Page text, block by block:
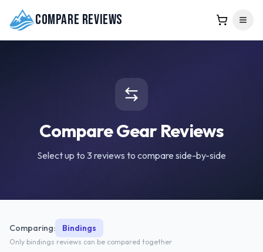
Compare Reviews
Compare Gear Reviews
Select up to 3 reviews to compare side-by-side
Comparing: Bindings
Only bindings reviews can be compared together